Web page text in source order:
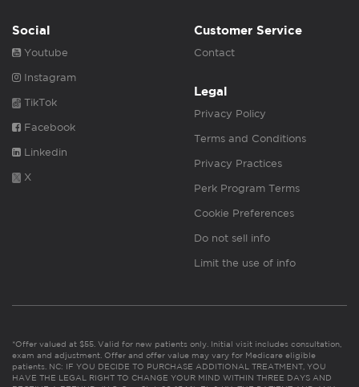
Social
Youtube
Instagram
TikTok
Facebook
Linkedin
X
Customer Service
Contact
Legal
Privacy Policy
Terms and Conditions
Privacy Practices
Perk Program Terms
Cookie Preferences
Do not sell info
Limit the use of info
*Offer valued at $55. Valid for new patients only. Initial visit includes consultation,
exam and adjustment. Offer and offer value may vary for Medicare eligible
patients. NC: IF YOU DECIDE TO PURCHASE ADDITIONAL TREATMENT, YOU
HAVE THE LEGAL RIGHT TO CHANGE YOUR MIND WITHIN THREE DAYS AND